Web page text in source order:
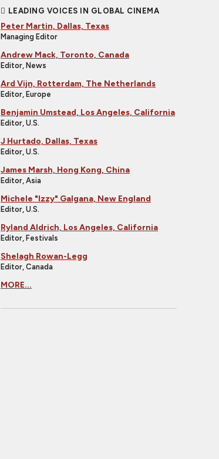
LEADING VOICES IN GLOBAL CINEMA
Peter Martin, Dallas, Texas
Managing Editor
Andrew Mack, Toronto, Canada
Editor, News
Ard Vijn, Rotterdam, The Netherlands
Editor, Europe
Benjamin Umstead, Los Angeles, California
Editor, U.S.
J Hurtado, Dallas, Texas
Editor, U.S.
James Marsh, Hong Kong, China
Editor, Asia
Michele "Izzy" Galgana, New England
Editor, U.S.
Ryland Aldrich, Los Angeles, California
Editor, Festivals
Shelagh Rowan-Legg
Editor, Canada
MORE...